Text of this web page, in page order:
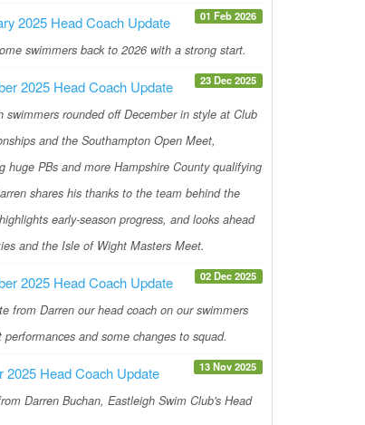
01 Feb 2026
2025 Head Coach Update
swimmers back to 2026 with a strong start.
23 Dec 2025
2025 Head Coach Update
swimmers rounded off December in style at Club
and the Southampton Open Meet,
huge PBs and more Hampshire County qualifying
shares his thanks to the team behind the
early-season progress, and looks ahead
and the Isle of Wight Masters Meet.
02 Dec 2025
2025 Head Coach Update
from Darren our head coach on our swimmers
performances and some changes to squad.
13 Nov 2025
2025 Head Coach Update
Darren Buchan, Eastleigh Swim Club's Head